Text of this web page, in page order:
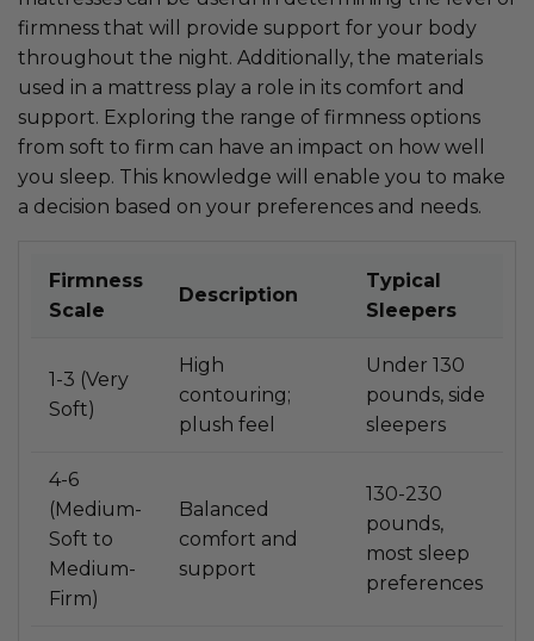
firmness that will provide support for your body
throughout the night. Additionally, the materials
used in a mattress play a role in its comfort and
support. Exploring the range of firmness options
from soft to firm can have an impact on how well
you sleep. This knowledge will enable you to make
a decision based on your preferences and needs.
Firmness
Scale
Description
Typical
Sleepers
1-3 (Very
Soft)
High
contouring;
plush feel
Under 130
pounds, side
sleepers
4-6
(Medium-
Soft to
Medium-
Firm)
Balanced
comfort and
support
130-230
pounds,
most sleep
preferences